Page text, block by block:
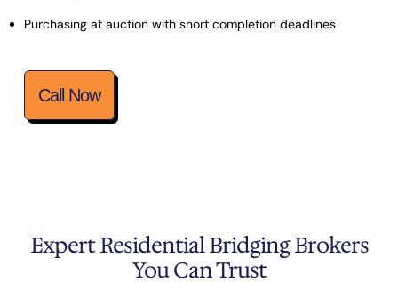
Purchasing at auction with short completion deadlines
Call Now
Expert Residential Bridging Brokers
You Can Trust